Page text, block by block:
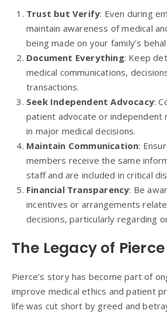
Trust but Verify: Even during
maintain awareness of medical
being made on your family’s
Document Everything: Keep
medical communications,
transactions.
Seek Independent Advocacy:
patient advocate or independent
in major medical decisions.
Maintain Communication:
members receive the same
staff and are included in critical
Financial Transparency: Be
incentives or arrangements
decisions, particularly regarding
The Legacy of
Pierce’s story has become part of
improve medical ethics and patient
life was cut short by greed and